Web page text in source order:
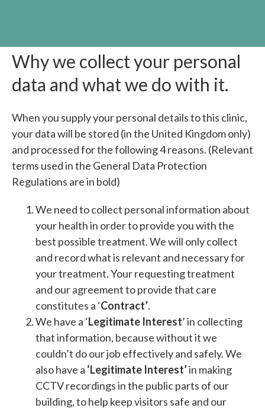
Why we collect your personal
data and what we do with it.
When you supply your personal details to this clinic,
your data will be stored (in the United Kingdom only)
and processed for the following 4 reasons. (Relevant
terms used in the General Data Protection
Regulations are in bold)
We need to collect personal information about
your health in order to provide you with the
best possible treatment. We will only collect
and record what is relevant and necessary for
your treatment. Your requesting treatment
and our agreement to provide that care
constitutes a ‘Contract’.
We have a ‘Legitimate Interest’ in collecting
that information, because without it we
couldn’t do our job effectively and safely. We
also have a ‘Legitimate Interest’in making
CCTV recordings in the public parts of our
building, to help keep visitors safe and our